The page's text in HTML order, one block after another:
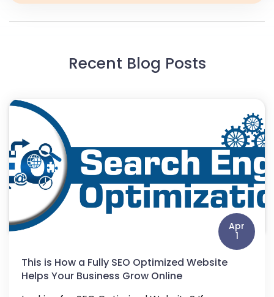
Recent Blog Posts
Apr
1
This is How a Fully SEO Optimized Website
Helps Your Business Grow Online